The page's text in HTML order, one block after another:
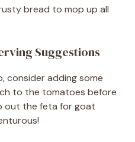
i
d
e
bread to mop up all
Suggestions
consider adding some
to the tomatoes before
out the feta for goat